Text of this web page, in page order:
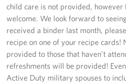
Stories
Get Involved
Donate
Corporate Partnerships
child care is not provided, however
welcome. We look forward to
received a binder last month,
recipe on one of your recipe cards!
provided to those that haven’t
refreshments will be provided!
Active Duty military spouses to